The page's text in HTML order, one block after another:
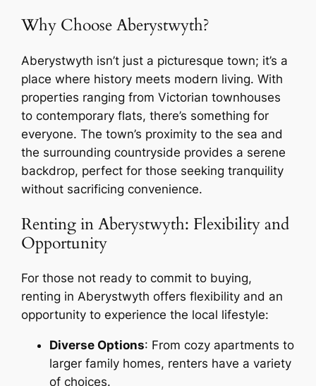
Why Choose Aberystwyth?
Aberystwyth isn’t just a picturesque town; it’s a
place where history meets modern living. With
properties ranging from Victorian townhouses
to contemporary flats, there’s something for
everyone. The town’s proximity to the sea and
the surrounding countryside provides a serene
backdrop, perfect for those seeking tranquility
without sacrificing convenience.
Renting in Aberystwyth: Flexibility and
Opportunity
For those not ready to commit to buying,
renting in Aberystwyth offers flexibility and an
opportunity to experience the local lifestyle:
Diverse Options: From cozy apartments to
larger family homes, renters have a variety
of choices.